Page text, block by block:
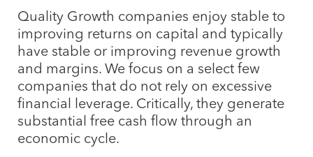
Quality Growth companies enjoy stable to
improving returns on capital and typically
have stable or improving revenue growth
and margins. We focus on a select few
companies that do not rely on excessive
financial leverage. Critically, they generate
substantial free cash flow through an
economic cycle.